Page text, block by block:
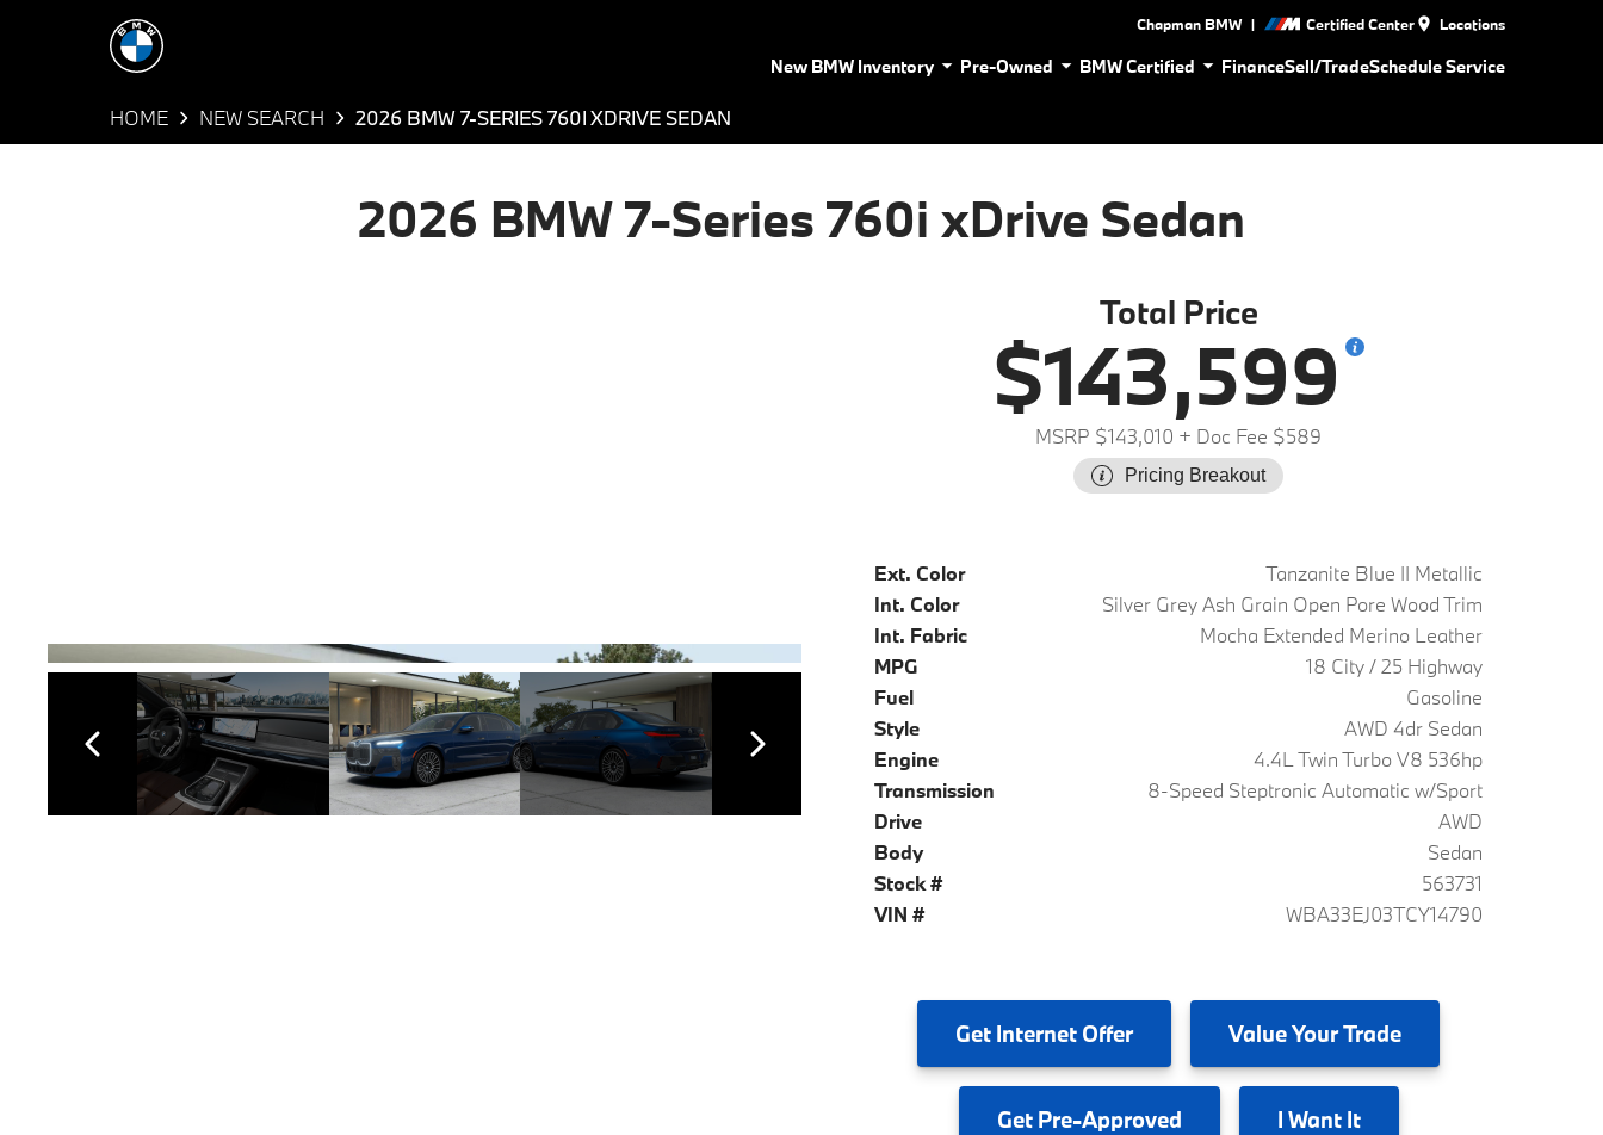
Chapman BMW | Certified Center Locations
New BMW Inventory Pre-Owned BMW Certified FinanceSell/TradeSchedule Service
HOME NEW SEARCH 2026 BMW 7-SERIES 760I XDRIVE SEDAN
2026 BMW 7-Series 760i xDrive Sedan
Total Price
$143,599
MSRP $143,010 + Doc Fee $589
Pricing Breakout
Ext. Color
Tanzanite Blue II Metallic
Int. Color
Silver Grey Ash Grain Open Pore Wood Trim
Int. Fabric
Mocha Extended Merino Leather
MPG
18 City / 25 Highway
Fuel
Gasoline
Style
AWD 4dr Sedan
Engine
4.4L Twin Turbo V8 536hp
Transmission
8-Speed Steptronic Automatic w/Sport
Drive
AWD
Body
Sedan
Stock #
563731
VIN #
WBA33EJ03TCY14790
Get Internet Offer ValueYour Trade
GetPre-Approved I Want It